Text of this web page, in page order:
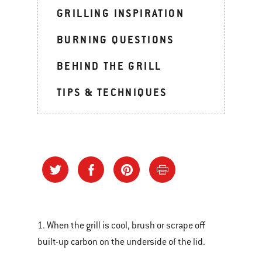
GRILLING INSPIRATION
BURNING QUESTIONS
BEHIND THE GRILL
TIPS & TECHNIQUES
1. When the grill is cool, brush or scrape off
built-up carbon on the underside of the lid.